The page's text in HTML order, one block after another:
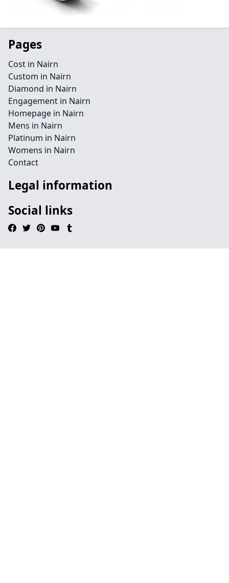
Pages
Cost in Nairn
Custom in Nairn
Diamond in Nairn
Engagement in Nairn
Homepage in Nairn
Mens in Nairn
Platinum in Nairn
Womens in Nairn
Contact
Legal information
Social links